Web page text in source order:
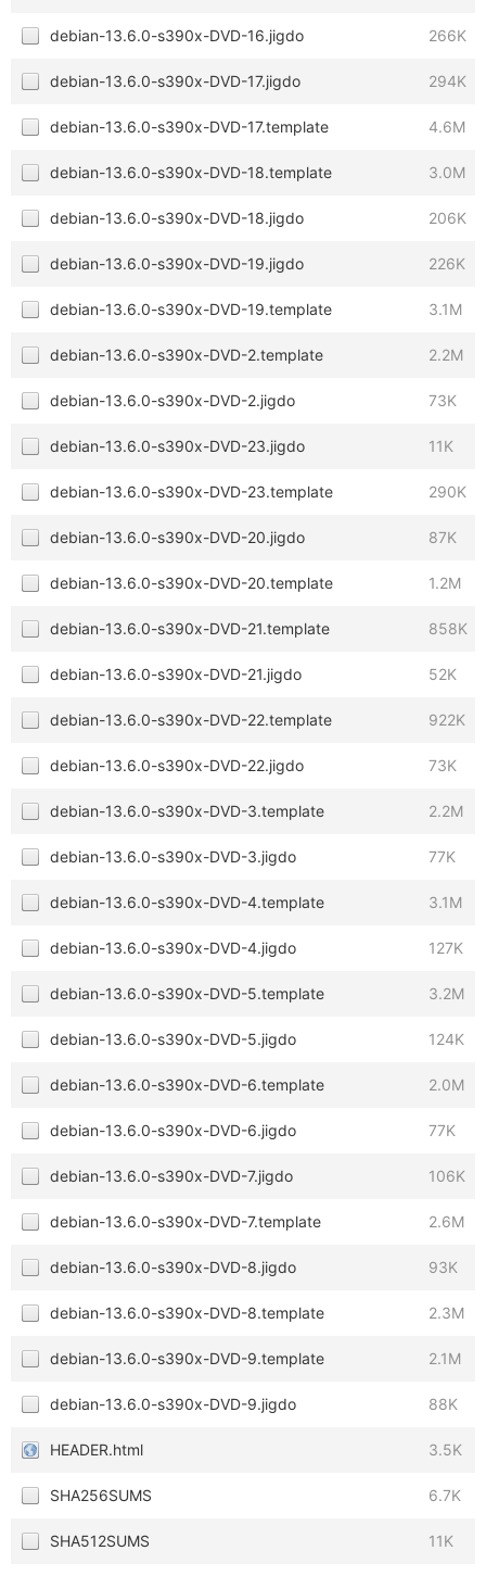
debian-13.6.0-s390x-DVD-16.jigdo 266K
debian-13.6.0-s390x-DVD-17.jigdo 294K
debian-13.6.0-s390x-DVD-17.template 4.6M
debian-13.6.0-s390x-DVD-18.template 3.0M
debian-13.6.0-s390x-DVD-18.jigdo 206K
debian-13.6.0-s390x-DVD-19.jigdo 226K
debian-13.6.0-s390x-DVD-19.template 3.1M
debian-13.6.0-s390x-DVD-2.template 2.2M
debian-13.6.0-s390x-DVD-2.jigdo 73K
debian-13.6.0-s390x-DVD-23.jigdo 11K
debian-13.6.0-s390x-DVD-23.template 290K
debian-13.6.0-s390x-DVD-20.jigdo 87K
debian-13.6.0-s390x-DVD-20.template 1.2M
debian-13.6.0-s390x-DVD-21.template 858K
debian-13.6.0-s390x-DVD-21.jigdo 52K
debian-13.6.0-s390x-DVD-22.template 922K
debian-13.6.0-s390x-DVD-22.jigdo 73K
debian-13.6.0-s390x-DVD-3.template 2.2M
debian-13.6.0-s390x-DVD-3.jigdo 77K
debian-13.6.0-s390x-DVD-4.template 3.1M
debian-13.6.0-s390x-DVD-4.jigdo 127K
debian-13.6.0-s390x-DVD-5.template 3.2M
debian-13.6.0-s390x-DVD-5.jigdo 124K
debian-13.6.0-s390x-DVD-6.template 2.0M
debian-13.6.0-s390x-DVD-6.jigdo 77K
debian-13.6.0-s390x-DVD-7.jigdo 106K
debian-13.6.0-s390x-DVD-7.template 2.6M
debian-13.6.0-s390x-DVD-8.jigdo 93K
debian-13.6.0-s390x-DVD-8.template 2.3M
debian-13.6.0-s390x-DVD-9.template 2.1M
debian-13.6.0-s390x-DVD-9.jigdo 88K
HEADER.html 3.5K
SHA256SUMS 6.7K
SHA512SUMS 11K